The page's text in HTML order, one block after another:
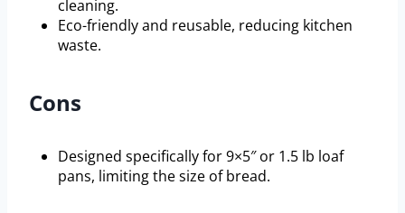
cleaning.
Eco-friendly and reusable, reducing kitchen
waste.
Cons
Designed specifically for 9×5″ or 1.5 lb loaf
pans, limiting the size of bread.